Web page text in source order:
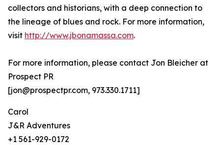
collectors and historians, with a deep connection to
the lineage of blues and rock. For more information,
visit http://www.jbonamassa.com.
For more information, please contact Jon Bleicher at
Prospect PR
[jon@prospectpr.com, 973.330.1711]
Carol
J&R Adventures
+1 561-929-0172